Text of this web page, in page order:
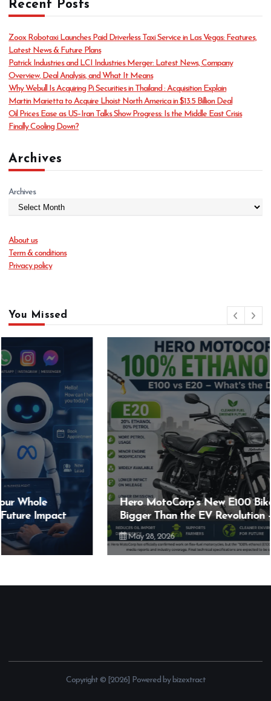
e
g
r
i
e
s
Recent Posts
Zoox Robotaxi Launches Paid Driverless Taxi Service in Las Vegas: Features,
Latest News & Future Plans
Patrick Industries and LCI Industries Merger: Latest News, Company
Overview, Deal Analysis, and What It Means
Why Webull Is Acquiring Pi Securities in Thailand : Acquisition Explain
Martin Marietta to Acquire Lhoist North America in $13.5 Billion Deal
Oil Prices Ease as US–Iran Talks Show Progress: Is the Middle East Crisis
Finally Cooling Down?
Archives
Archives
About us
Term & conditions
Privacy policy
You Missed
Hero MotoCorp’s New E100 Bike Could Be
Bigger Than the EV Revolution — But How?
May 28, 2026
Copyright © [2026] Powered by bizextract